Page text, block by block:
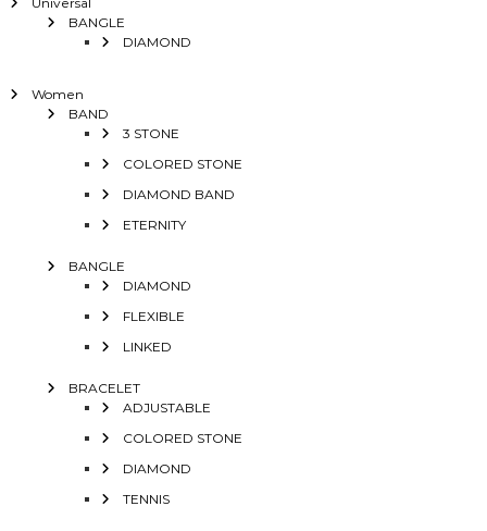
BANGLE
DIAMOND
Women
BAND
3 STONE
COLORED STONE
DIAMOND BAND
ETERNITY
BANGLE
DIAMOND
FLEXIBLE
LINKED
BRACELET
ADJUSTABLE
COLORED STONE
DIAMOND
TENNIS